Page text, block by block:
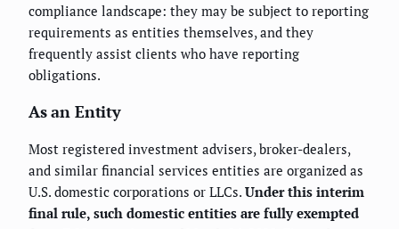
compliance landscape: they may be subject to reporting
requirements as entities themselves, and they
frequently assist clients who have reporting
obligations.
As an Entity
Most registered investment advisers, broker-dealers,
and similar financial services entities are organized as
U.S. domestic corporations or LLCs. Under this interim
final rule, such domestic entities are fully exempted